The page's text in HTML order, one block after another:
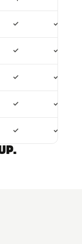
✓ ✓
✓ ✓
✓ ✓
✓ ✓
✓ ✓